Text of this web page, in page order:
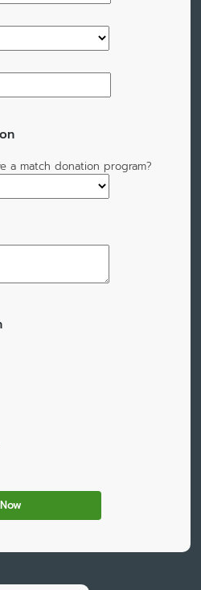
a match donation program?